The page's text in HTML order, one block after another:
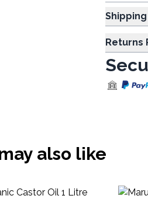
Returns
also like